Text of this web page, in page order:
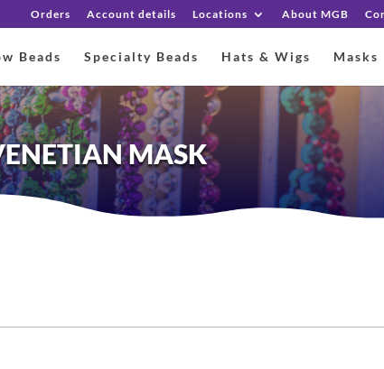
Orders Account details Locations About MGB
Beads Specialty Beads Hats & Wigs Masks
MASK